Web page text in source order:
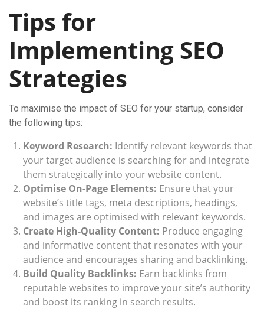
Tips for
Implementing SEO
Strategies
To maximise the impact of SEO for your startup, consider
the following tips:
Keyword Research: Identify relevant keywords that
your target audience is searching for and integrate
them strategically into your website content.
Optimise On-Page Elements: Ensure that your
website’s title tags, meta descriptions, headings,
and images are optimised with relevant keywords.
Create High-Quality Content: Produce engaging
and informative content that resonates with your
audience and encourages sharing and backlinking.
Build Quality Backlinks: Earn backlinks from
reputable websites to improve your site’s authority
and boost its ranking in search results.